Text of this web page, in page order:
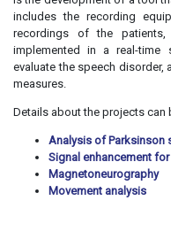
includes the recording
recordings of the
implemented in a real-time
evaluate the speech disorder,
measures.
Details about the projects
Analysis of Parksinson
Signal enhancement
Magnetoneurography
Movement analysis